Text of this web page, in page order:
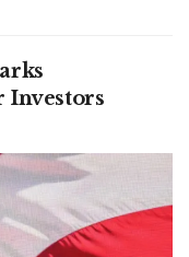
Investors